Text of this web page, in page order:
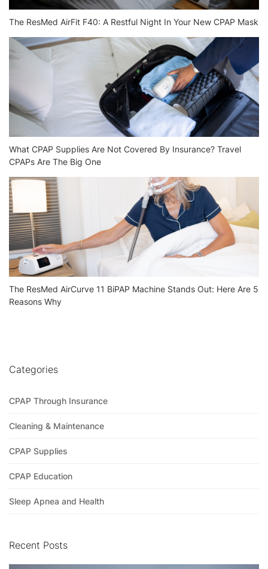
The ResMed AirFit F40: A Restful Night In Your New CPAP Mask
What CPAP Supplies Are Not Covered By Insurance? Travel
CPAPs Are The Big One
The ResMed AirCurve 11 BiPAP Machine Stands Out: Here Are 5
Reasons Why
Categories
CPAP Through Insurance
Cleaning & Maintenance
CPAP Supplies
CPAP Education
Sleep Apnea and Health
Recent Posts